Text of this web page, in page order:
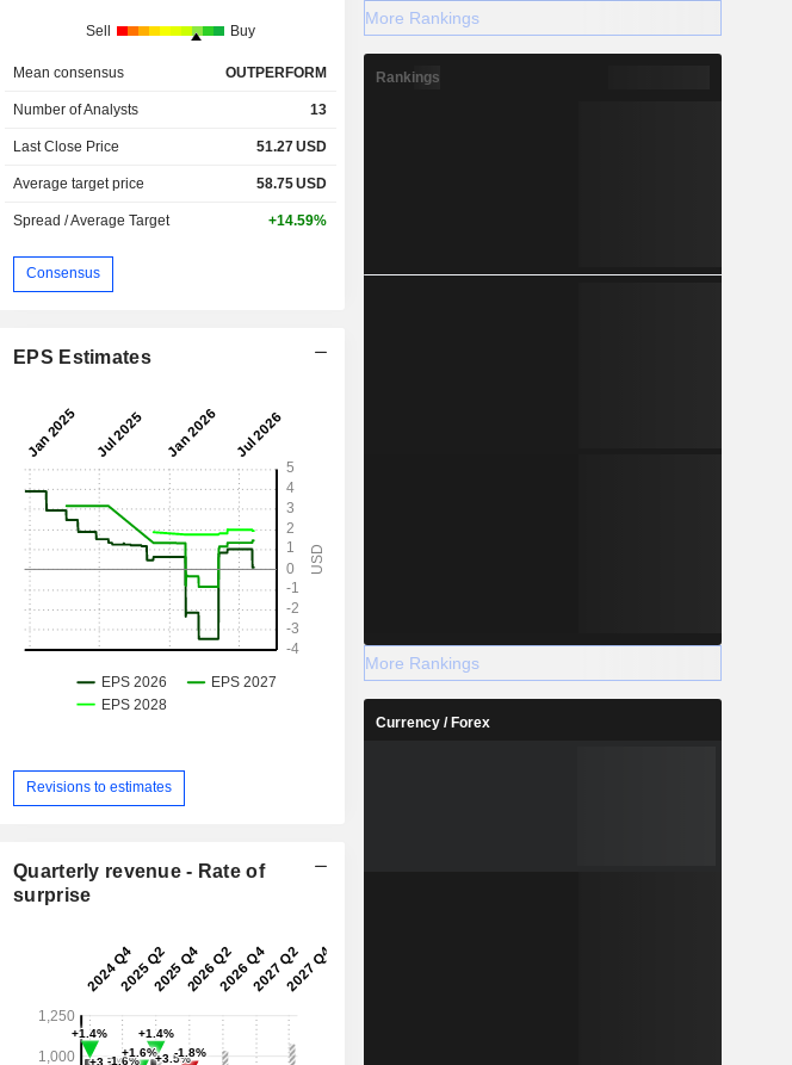
Sell Buy
Mean consensus OUTPERFORM
Number of Analysts 13
Last Close Price 51.27USD
Average target price 58.75USD
Spread / Average Target +14.59%
Consensus
EPS Estimates
Revisions to estimates
Quarterly revenue - Rate of
surprise
More Rankings
Rankings
More Rankings
Currency / Forex